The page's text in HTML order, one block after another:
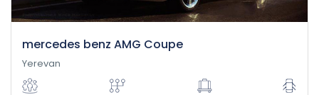
mercedes benz AMG Coupe
Yerevan